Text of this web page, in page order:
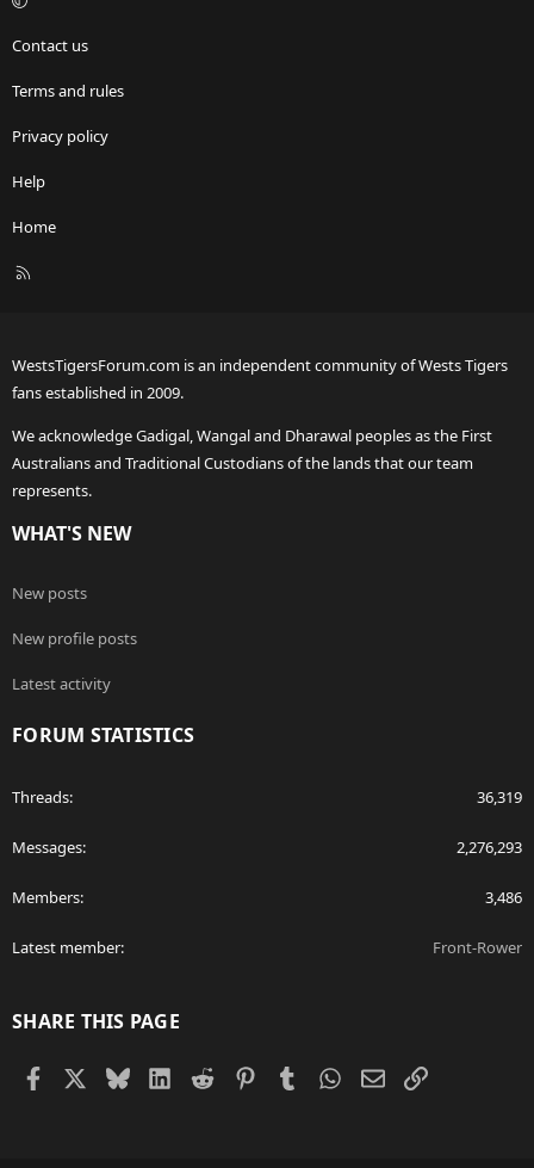
Contact us
Terms and rules
Privacy policy
Help
Home
R
WestsTigersForum.com is an independent community of Wests Tigers
fans established in 2009.
We acknowledge Gadigal, Wangal and Dharawal peoples as the First
Australians and Traditional Custodians of the lands that our team
represents.
WHAT'S NEW
New posts
New profile posts
Latest activity
FORUM STATISTICS
Threads 36,319
Messages 2,276,293
Members 3,486
Latest member Front-Rower
SHARE THIS PAGE
Facebook BlueskyLinkedIn
Reddit PinterestTumblr WhatsApp
EmailLink